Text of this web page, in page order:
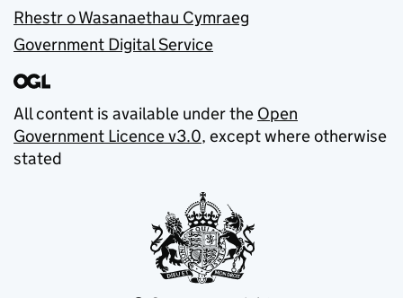
Rhestr o Wasanaethau Cymraeg
Government Digital Service
All content is available under the Open
Government Licence v3.0, except where otherwise
stated